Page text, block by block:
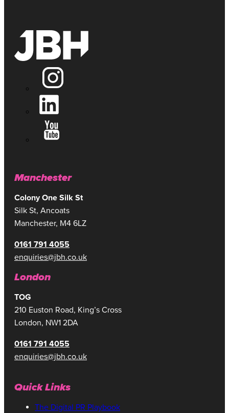
Manchester
Colony One Silk St
Silk St, Ancoats
Manchester, M4 6LZ
0161 791 4055
enquiries@jbh.co.uk
London
TOG
210 Euston Road, King’s Cross
London, NW1 2DA
0161 791 4055
enquiries@jbh.co.uk
Quick Links
The Digital PR Playbook